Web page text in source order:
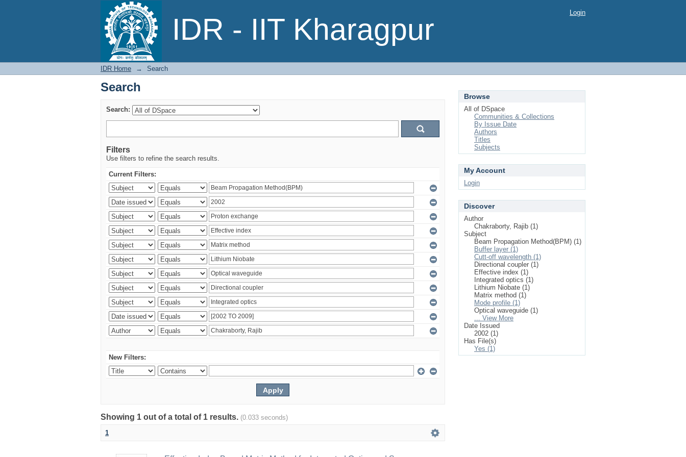
IDR - IIT Kharagpur
Search Login
IDR Home → Search
Search
Search:
Filters
Use filters to refine the search results.
Current Filters:
New Filters:
Showing 1 out of a total of 1 results. (0.033 seconds)
1
Browse
All of DSpace
Communities & Collections
By Issue Date
Authors
Titles
Subjects
My Account
Login
Discover
Author
Chakraborty, Rajib (1)
Subject
Beam Propagation Method(BPM) (1)
Buffer layer (1)
Cutt-off wavelength (1)
Directional coupler (1)
Effective index (1)
Integrated optics (1)
Lithium Niobate (1)
Matrix method (1)
Mode profile (1)
Optical waveguide (1)
... View More
Date Issued
2002 (1)
Has File(s)
Yes (1)